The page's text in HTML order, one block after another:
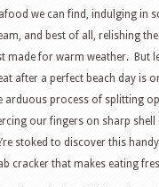
we can find, indulging in
and best of all, relishing
made for warm weather. But
after a perfect beach day is
arduous process of splitting
our fingers on sharp shell
stoked to discover this
cracker that makes eating